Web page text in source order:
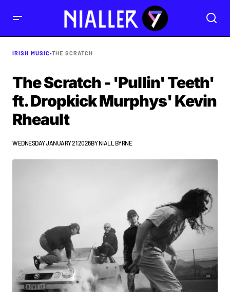
IRISH MUSIC•THE SCRATCH
The Scratch - 'Pullin' Teeth'
ft. Dropkick Murphys' Kevin
Rheault
WEDNESDAY JANUARY 21 2026BY NIALL BYRNE